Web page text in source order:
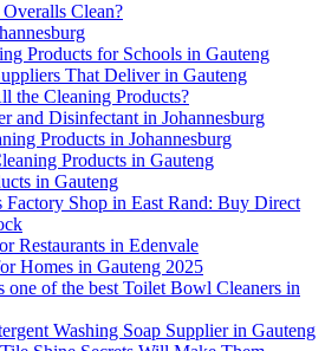
Clean?
Products for Schools in Gauteng
That Deliver in Gauteng
the Cleaning Products?
and Disinfectant in Johannesburg
Products in Johannesburg
Products in Gauteng
in Gauteng
Factory Shop in East Rand: Buy Direct
Restaurants in Edenvale
Homes in Gauteng 2025
of the best Toilet Bowl Cleaners in
Washing Soap Supplier in Gauteng